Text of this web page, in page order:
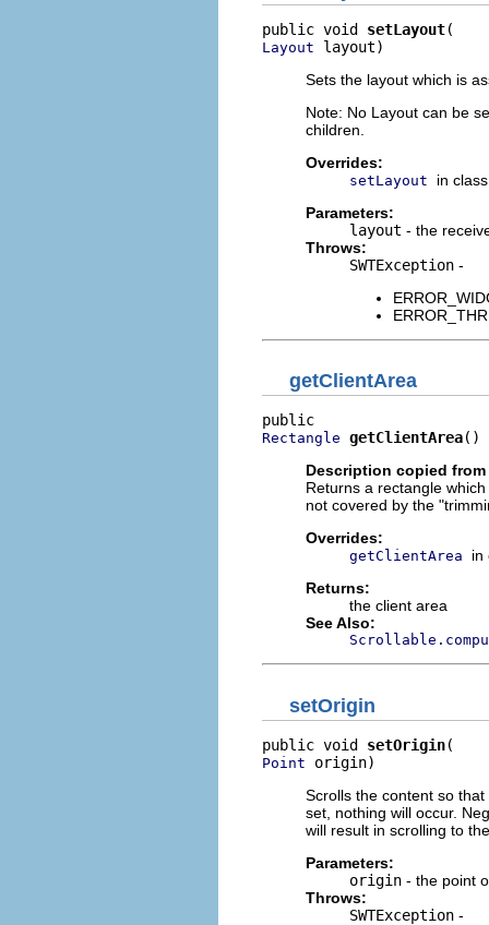
public void setLayout
Layout layout)
Sets the layout which is
Note: No Layout can be
children.
Overrides:
setLayout
in
Parameters:
layout - the
Throws:
SWTException -
getClientArea
Rectangle getClientArea()
Description copied
Returns a rectangle
not covered by the
Overrides:
getClientArea
in
Returns:
the client area
See Also:
setOrigin
public void setOrigin
Point origin)
Scrolls the content so
set, nothing will occur.
will result in scrolling to
Parameters:
origin - the point
Throws:
SWTException -